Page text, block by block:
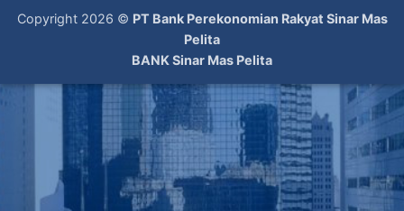
Copyright 2026 © PT Bank Perekonomian Rakyat Sinar Mas
Pelita
BANK Sinar Mas Pelita